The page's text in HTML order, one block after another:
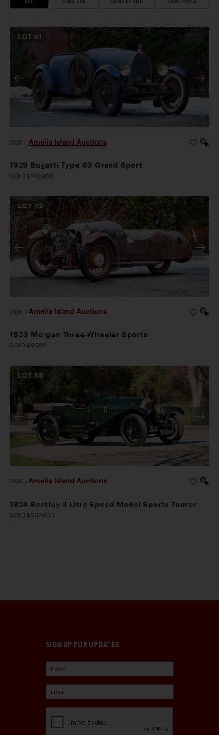
LOT41
2026 Amelia Island Auctions
1929 Bugatti Type 40 Grand Sport
SOLD $240,800
LOT43
2026 Amelia Island Auctions
1933 Morgan Three-Wheeler Sports
SOLD $9,520
LOT 38
2026 Amelia Island Auctions
1924 Bentley 3 Litre Speed Model Sports Tourer
SOLD $302,000
SIGN UP FOR UPDATES